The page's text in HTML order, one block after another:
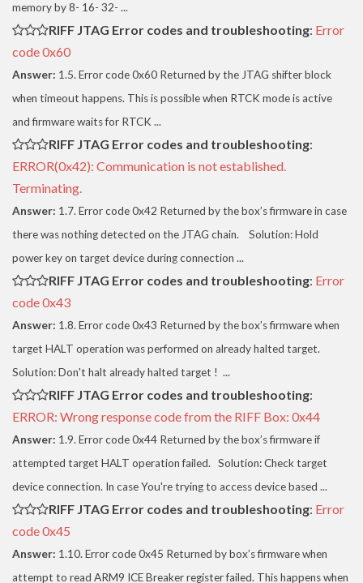
memory by 8- 16- 32- ...
RIFF JTAG Error codes and troubleshooting: Error
code 0x60
Answer: 1.5. Error code 0x60 Returned by the JTAG shifter block
when timeout happens. This is possible when RTCK mode is active
and firmware waits for RTCK ...
RIFF JTAG Error codes and troubleshooting:
ERROR(0x42): Communication is not established.
Terminating.
Answer: 1.7. Error code 0x42 Returned by the box’s firmware in case
there was nothing detected on the JTAG chain. Solution: Hold
power key on target device during connection ...
RIFF JTAG Error codes and troubleshooting: Error
code 0x43
Answer: 1.8. Error code 0x43 Returned by the box’s firmware when
target HALT operation was performed on already halted target.
Solution: Don't halt already halted target ! ...
RIFF JTAG Error codes and troubleshooting:
ERROR: Wrong response code from the RIFF Box: 0x44
Answer: 1.9. Error code 0x44 Returned by the box’s firmware if
attempted target HALT operation failed. Solution: Check target
device connection. In case You're trying to access device based ...
RIFF JTAG Error codes and troubleshooting: Error
code 0x45
Answer: 1.10. Error code 0x45 Returned by box’s firmware when
attempt to read ARM9 ICE Breaker register failed. This happens when